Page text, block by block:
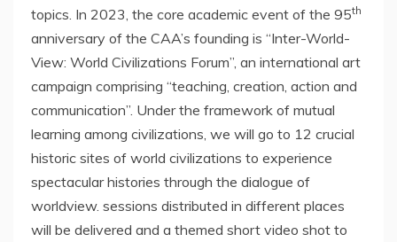
topics. In 2023, the core academic event of the 95th
anniversary of the CAA’s founding is “Inter-World-
View: World Civilizations Forum”, an international art
campaign comprising “teaching, creation, action and
communication”. Under the framework of mutual
learning among civilizations, we will go to 12 crucial
historic sites of world civilizations to experience
spectacular histories through the dialogue of
worldview. sessions distributed in different places
will be delivered and a themed short video shot to